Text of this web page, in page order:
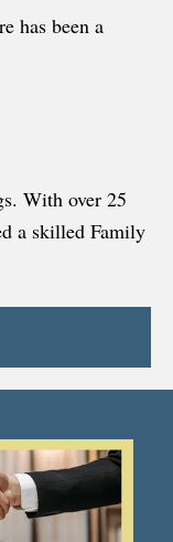
has been a
With over 25
a skilled Family